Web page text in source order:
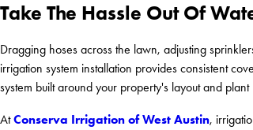
Take The Hassle Out Of
Dragging hoses across the lawn, adjusting
irrigation system installation provides consistent
system built around your property's layout and plant
AtConserva Irrigation of West Austin,